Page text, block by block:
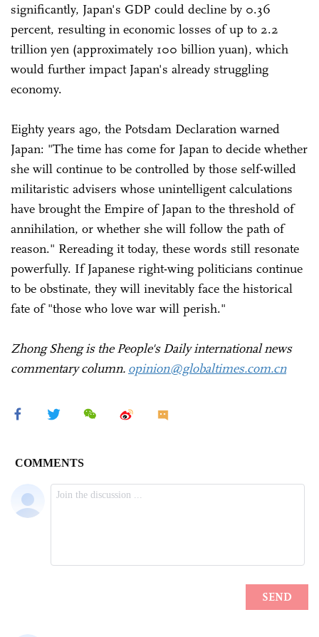
significantly, Japan's GDP could decline by 0.36
percent, resulting in economic losses of up to 2.2
trillion yen (approximately 100 billion yuan), which
would further impact Japan's already struggling
economy.
Eighty years ago, the Potsdam Declaration warned
Japan: "The time has come for Japan to decide whether
she will continue to be controlled by those self-willed
militaristic advisers whose unintelligent calculations
have brought the Empire of Japan to the threshold of
annihilation, or whether she will follow the path of
reason." Rereading it today, these words still resonate
powerfully. If Japanese right-wing politicians continue
to be obstinate, they will inevitably face the historical
fate of "those who love war will perish."
Zhong Sheng is the People's Daily international news
commentary column. opinion@globaltimes.com.cn